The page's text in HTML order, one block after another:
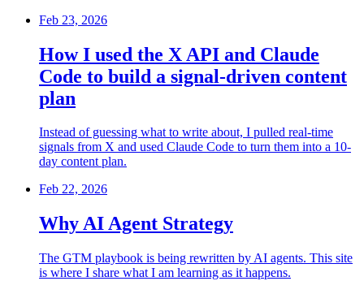
Feb 23, 2026
How I used the X API and Claude
Code to build a signal-driven content
plan
Instead of guessing what to write about, I pulled real-time
signals from X and used Claude Code to turn them into a 10-
day content plan.
Feb 22, 2026
Why AI Agent Strategy
The GTM playbook is being rewritten by AI agents. This site
is where I share what I am learning as it happens.